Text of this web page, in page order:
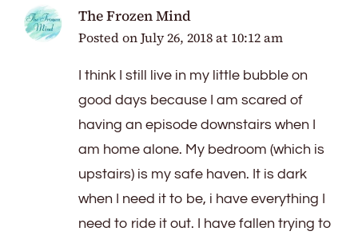
The Frozen Mind
Posted onJuly 26, 2018 at 10:12 am
I think I still live in my little bubble on
good days because I am scared of
having an episode downstairs when I
am home alone. My bedroom (which is
upstairs) is my safe haven. It is dark
when I need it to be, i have everything I
need to ride it out. I have fallen trying to